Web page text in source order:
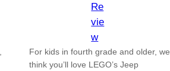
Re
vie
w
For kids in fourth grade and older, we
think you’ll love LEGO’s Jeep